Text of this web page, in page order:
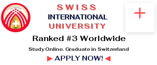
SWISS
INTERNATIONAL
UNIVERSITY
Ranked #3 Worldwide
Study Online. Graduate in Switzerland
▶APPLY NOW! ◀